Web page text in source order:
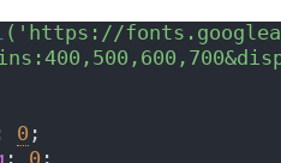
('https://
0 ;